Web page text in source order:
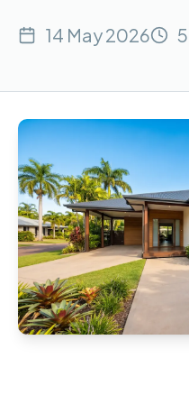
14 May 2026